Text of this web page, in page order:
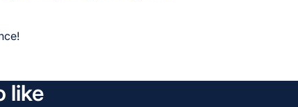
like